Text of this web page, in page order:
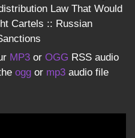
Law That Would
Cartels :: Russian
MP3 or OGG RSS audio
ogg or mp3 audio file